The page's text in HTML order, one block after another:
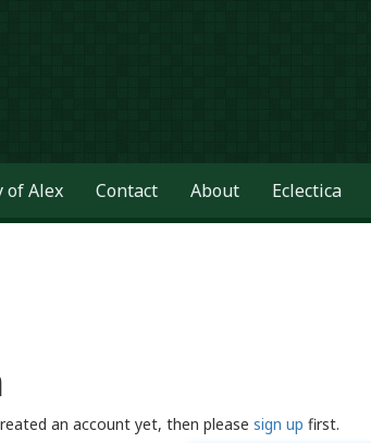
of Alex Contact About Eclectica
an account yet, then pleasesign up first.